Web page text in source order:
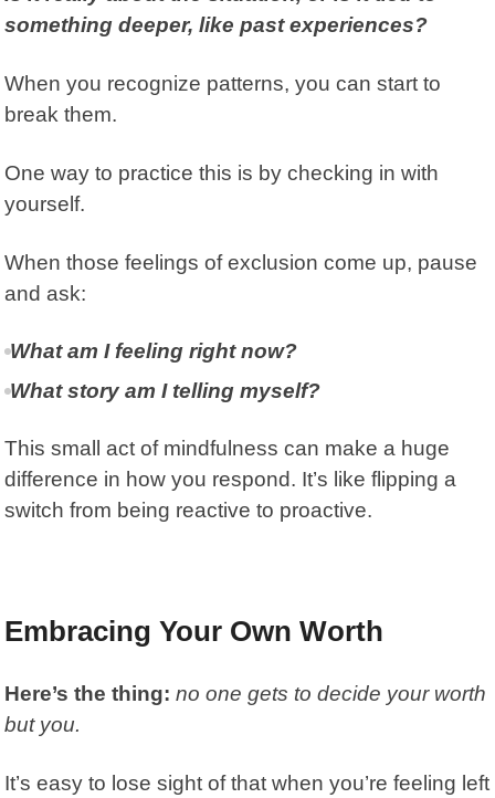
something deeper, like past experiences?
When you recognize patterns, you can start to
break them.
One way to practice this is by checking in with
yourself.
When those feelings of exclusion come up, pause
and ask:
What am I feeling right now?
What story am I telling myself?
This small act of mindfulness can make a huge
difference in how you respond. It’s like flipping a
switch from being reactive to proactive.
Embracing Your Own Worth
Here’s the thing: no one gets to decide your worth
but you.
It’s easy to lose sight of that when you’re feeling left